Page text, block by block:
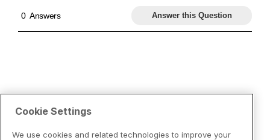
Cookie Settings
We use cookies and related technologies to improve your